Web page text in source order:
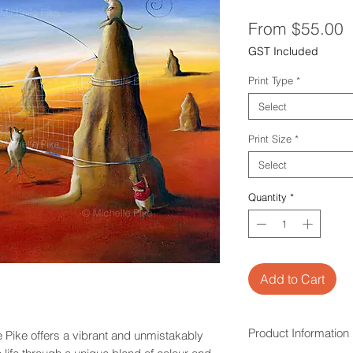
offers a vibrant and unmistakably
From $55.00
GST Included
Print Type *
Select
Print Size *
Select
Quantity *
Add to Cart
Product Information